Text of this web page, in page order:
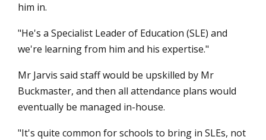
him in.
"He's a Specialist Leader of Education (SLE) and
we're learning from him and his expertise."
Mr Jarvis said staff would be upskilled by Mr
Buckmaster, and then all attendance plans would
eventually be managed in-house.
"It's quite common for schools to bring in SLEs, not